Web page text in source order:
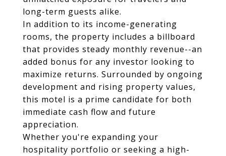
long-term guests alike.
In addition to its income-generating
rooms, the property includes a billboard
that provides steady monthly revenue--an
added bonus for any investor looking to
maximize returns. Surrounded by ongoing
development and rising property values,
this motel is a prime candidate for both
immediate cash flow and future
appreciation.
Whether you're expanding your
hospitality portfolio or seeking a high-